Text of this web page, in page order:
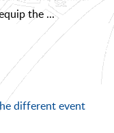
the ...
different event